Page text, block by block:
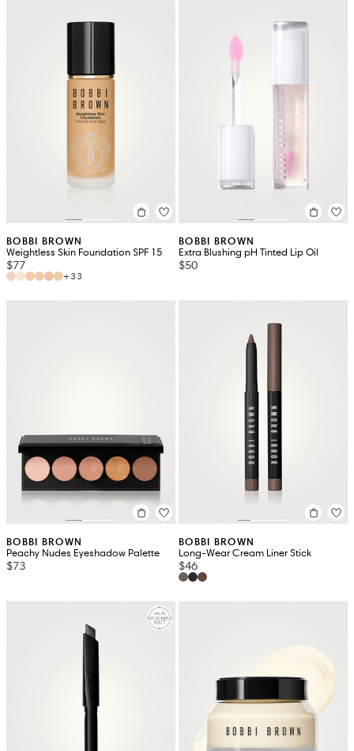
BOBBI BROWN
Weightless Skin Foundation SPF 15
$77
+33
BOBBI BROWN
Extra Blushing pH Tinted Lip Oil
$50
BOBBI BROWN
Peachy Nudes Eyeshadow Palette
$73
BOBBI BROWN
Long-Wear Cream Liner Stick
$46